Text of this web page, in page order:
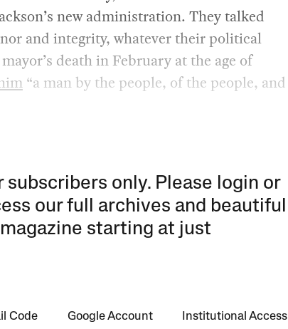
new administration. They talked
and integrity, whatever their political
death in February at the age of
“a man by the people, of the people, and
only. Please login or
our full archives and beautiful
starting at just
Code Google Account Institutional Access